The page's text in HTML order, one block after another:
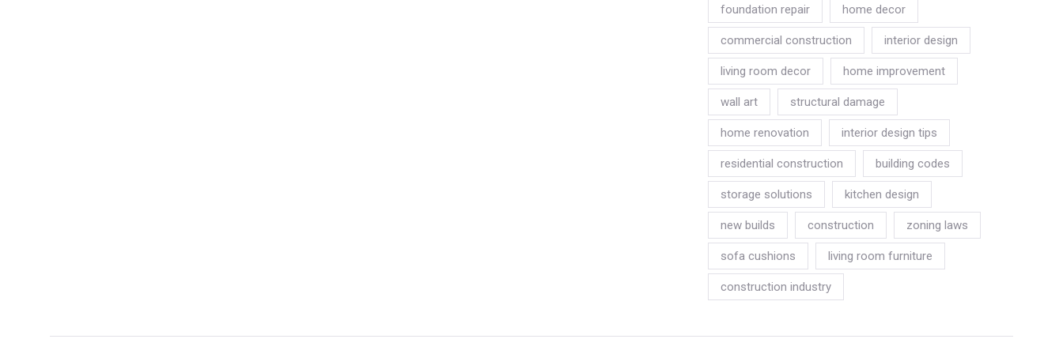
foundation repair home decor
commercial construction interior design
living room decor home improvement
wall art structural damage
home renovation interior design tips
residential construction building codes
storage solutions kitchen design
new builds construction zoning laws
sofa cushions living room furniture
construction industry